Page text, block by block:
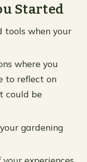
Started
tools when your
where you
to reflect on
could be
gardening